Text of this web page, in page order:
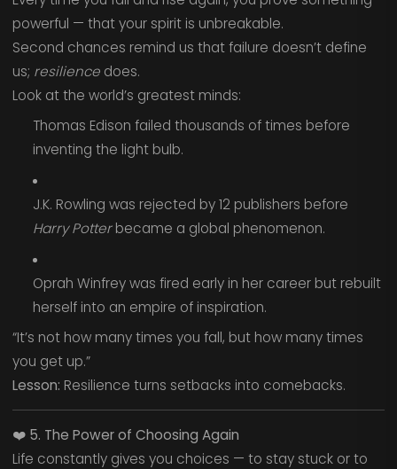
powerful — that your spirit is unbreakable.
Second chances remind us that failure doesn’t define
us; resiliencedoes.
Look at the world’s greatest minds:
Thomas Edison failed thousands of times before
inventing the light bulb.
J.K. Rowling was rejected by 12 publishers before
Harry Potterbecame a global phenomenon.
Oprah Winfrey was fired early in her career but rebuilt
herself into an empire of inspiration.
“It’s not how many times you fall, but how many times
you get up.”
Lesson: Resilience turns setbacks into comebacks.
❤️ 5. The Power of Choosing Again
Life constantly gives you choices — to stay stuck or to